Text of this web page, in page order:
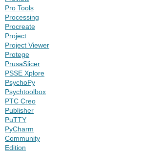
Pro Tools
Processing
Procreate
Project
Project Viewer
Protege
PrusaSlicer
PSSE Xplore
PsychoPy
Psychtoolbox
PTC Creo
Publisher
PuTTY
PyCharm
Community
Edition